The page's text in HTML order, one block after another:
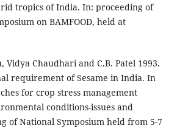
tropics of India. In: proceeding of
on BAMFOOD, held at
Vidya Chaudhari and C.B. Patel 1993.
requirement of Sesame in India. In
for crop stress management
conditions-issues and
of National Symposium held from 5-7